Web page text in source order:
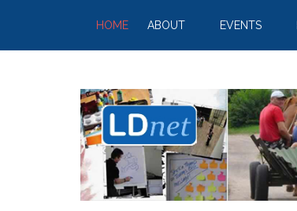
HOME ABOUT EVENTS